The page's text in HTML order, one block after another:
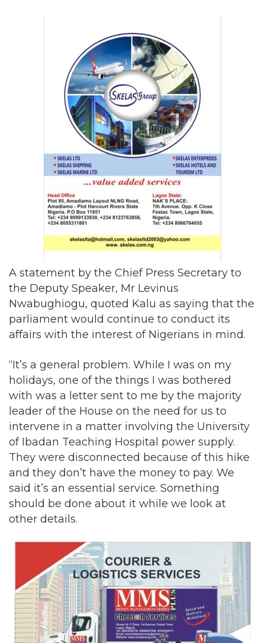
A statement by the Chief Press Secretary to
the Deputy Speaker, Mr Levinus
Nwabughiogu, quoted Kalu as saying that the
parliament would continue to conduct its
affairs with the interest of Nigerians in mind.
“It’s a general problem. While I was on my
holidays, one of the things I was bothered
with was a letter sent to me by the majority
leader of the House on the need for us to
intervene in a matter involving the University
of Ibadan Teaching Hospital power supply.
They were disconnected because of this hike
and they don’t have the money to pay. We
said it’s an essential service. Something
should be done about it while we look at
other details.